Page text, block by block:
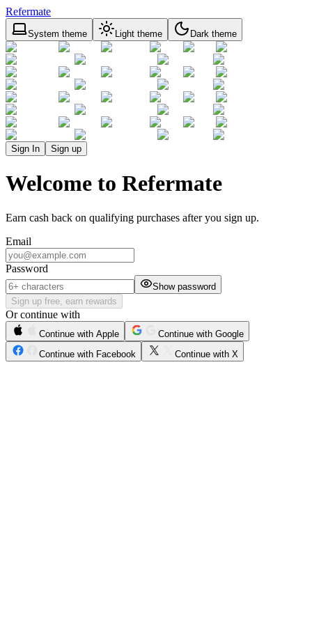
Refermate
System theme Light theme Dark theme
Sign In Sign up
Welcome to Refermate
Earn cash back on qualifying purchases after you sign up.
Email
Password
Show password
Sign up free, earn rewards
Or continue with
Continue with Apple
Continue with Google
Continue with Facebook
Continue with X